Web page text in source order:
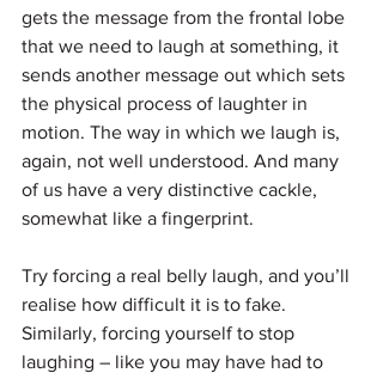
gets the message from the frontal lobe
that we need to laugh at something, it
sends another message out which sets
the physical process of laughter in
motion. The way in which we laugh is,
again, not well understood. And many
of us have a very distinctive cackle,
somewhat like a fingerprint.
Try forcing a real belly laugh, and you’ll
realise how difficult it is to fake.
Similarly, forcing yourself to stop
laughing – like you may have had to